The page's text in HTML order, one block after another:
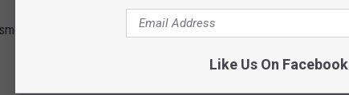
any of these. The list gets oddly specific and kind of weird.
Like Us On Facebook